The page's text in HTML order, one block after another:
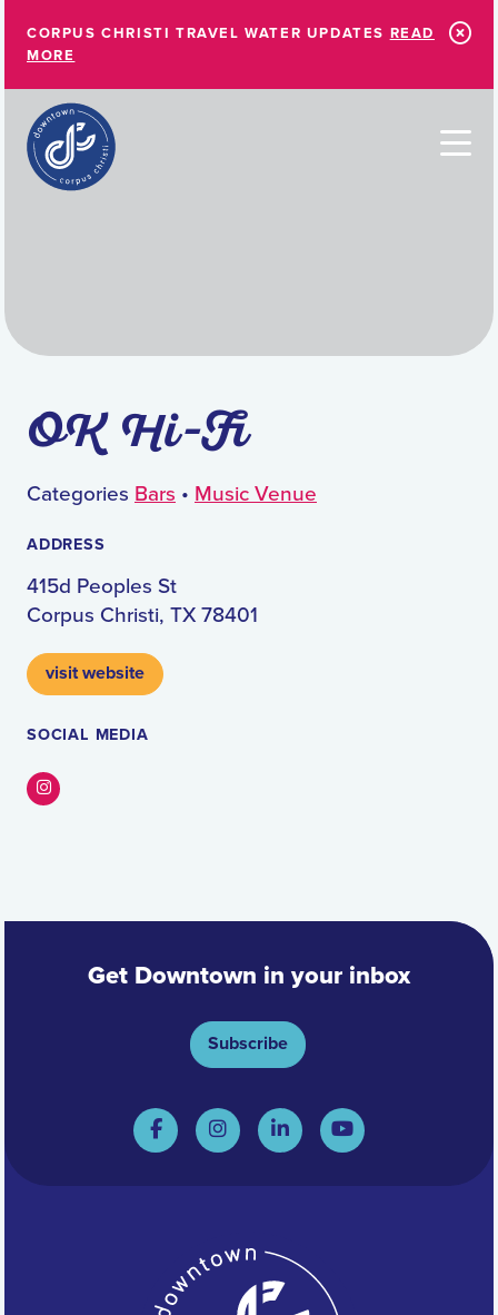
CORPUS CHRISTI TRAVEL WATER UPDATES READ
MORE
OK Hi-Fi
Categories Bars • Music Venue
ADDRESS
415d Peoples St
Corpus Christi, TX 78401
visit website
SOCIAL MEDIA
Instagram
Get Downtown in your inbox
Subscribe